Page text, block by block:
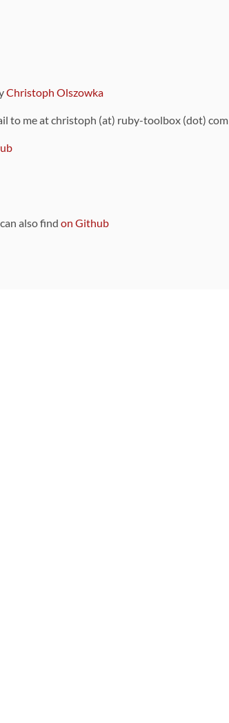
Christoph Olszowka
to me at christoph (at) ruby-toolbox (dot) com
also find on Github